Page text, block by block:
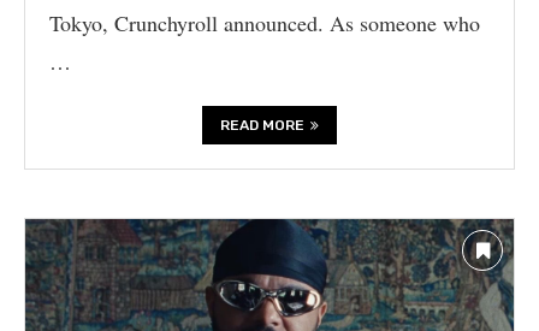
Tokyo, Crunchyroll announced. As someone who
…
READ MORE